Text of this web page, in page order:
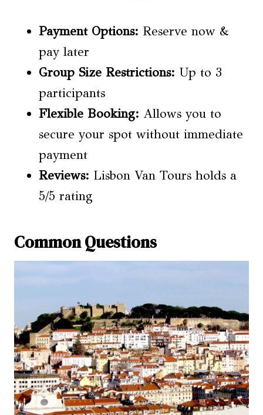
Payment Options: Reserve now &
pay later
Group Size Restrictions: Up to 3
participants
Flexible Booking: Allows you to
secure your spot without immediate
payment
Reviews: Lisbon Van Tours holds a
5/5 rating
Common Questions